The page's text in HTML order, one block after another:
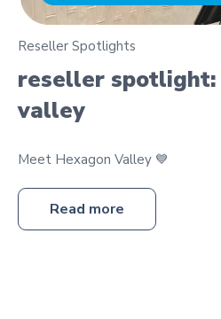
Reseller Spotlights
reseller spotlight:
valley
Meet Hexagon Valley 💙
Read more